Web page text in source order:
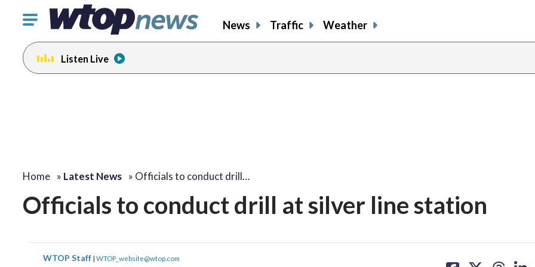
Click
toggle
navigation
menu.
News Traffic Weather
Listen Live
Home » Latest News » Officials to conduct drill…
Officials to conduct drill at silver line station
WTOP Staff | WTOP_website@wtop.com